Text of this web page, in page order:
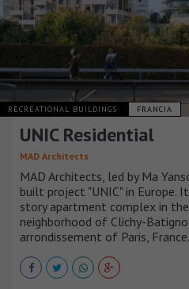
RECREATIONAL BUILDINGS FRANCIA
UNIC Residential
MAD Architects
MAD Architects, led by Ma
built project "UNIC" in Europe.
story apartment complex in
neighborhood of Clichy-
arrondissement of Paris, France.